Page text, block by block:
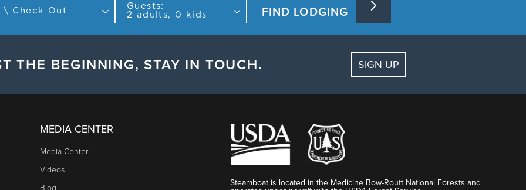
Check In \ Check Out
Guests:
2 adults, 0 kids
FIND LODGING
THE BEGINNING, STAY IN TOUCH. SIGN UP
MEDIA CENTER
Media Center
Videos
Blog
Steamboat is located in the Medicine Bow-Routt National Forests and